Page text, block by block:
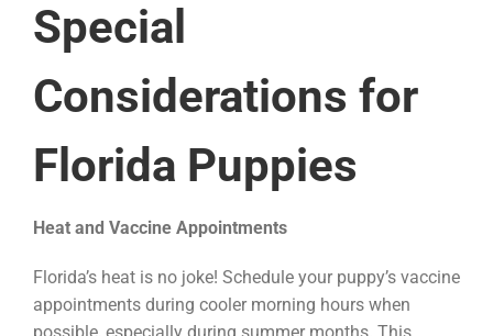
Special
Considerations for
Florida Puppies
Heat and Vaccine Appointments
Florida’s heat is no joke! Schedule your puppy’s vaccine
appointments during cooler morning hours when